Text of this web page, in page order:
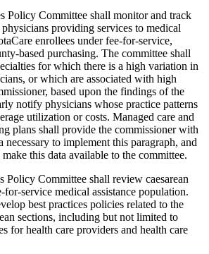
2007 c 147 art 8 s 21
c 147 art 4 s 7
c 147 art 7 s 7
c 147 art 15 s 16
c 147 art 16 s 16
2006 c 282 art 16 s 6
c 4 art 8 s 29
2005 c 4 art 7 s 13
2005 c 4 art 8 s 30
c 155 art 3 s 2
c 155 art 3 s 3
c 155 art 3 s 4
c 4 art 8 s 31
2005 c 98 art 2 s 3
2005 c 4 art 8 s 32
2005 c 4 art 8 s 33
2005 c 4 art 8 s 34
2005 c 4 art 8 s 35
2005 c 4 art 8 s 36
2005 c 4 art 8 s 37
2005 c 155 art 3 s 5
Policy Committee shall monitor and track
providing services to medical
enrollees under fee-for-service,
based purchasing. The committee shall
for which there is a high variation in
or which are associated with high
based upon the findings of the
notify physicians whose practice patterns
utilization or costs. Managed care and
plans shall provide the commissioner with
necessary to implement this paragraph, and
this data available to the committee.
Policy Committee shall review caesarean
for-service medical assistance population.
best practices policies related to the
sections, including but not limited to
for health care providers and health care